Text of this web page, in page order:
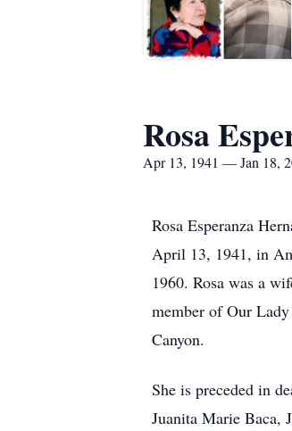
Rosa
Apr 13, 1941 — Jan 18,
Rosa Esperanza
April 13, 1941, in
1960. Rosa was a
member of Our
Canyon.
She is preceded in
Juanita Marie Baca,